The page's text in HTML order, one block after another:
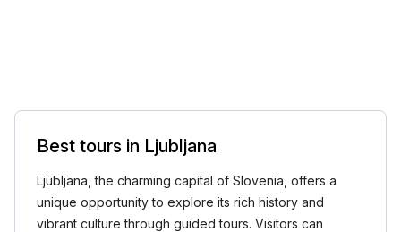
Best tours in Ljubljana
Ljubljana, the charming capital of Slovenia, offers a
unique opportunity to explore its rich history and
vibrant culture through guided tours. Visitors can